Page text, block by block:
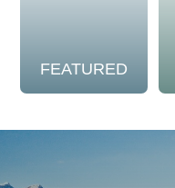
FEATURED